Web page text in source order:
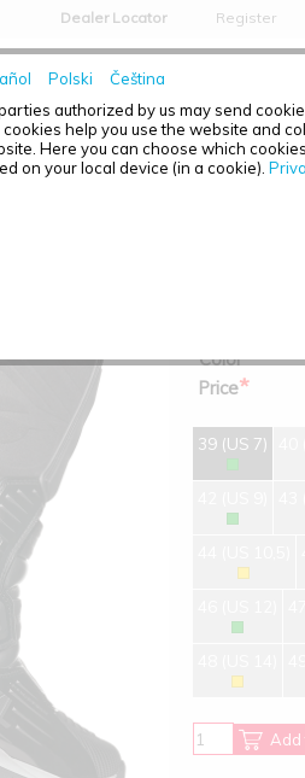
Polski
Čeština
authorized by us may send
help you use the website and
Here you can choose which
on your local device (in a cookie).
Dealer Locator Register
HOME NEWS
Color
Price*
39 (US 7)
Add